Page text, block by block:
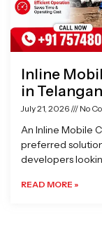
Inline
in
July 21, 2026 No
An Inline Mobile
preferred
developers
READ MORE »